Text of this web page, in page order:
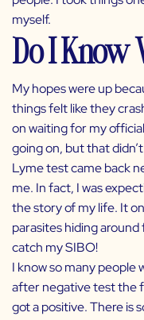
myself.
Do I Know
My hopes were up
things felt like they
on waiting for my
going on, but that
Lyme test came back
me. In fact, I was
the story of my life. It
parasites hiding
catch my SIBO!
I know so many
after negative test the
got a positive. There is